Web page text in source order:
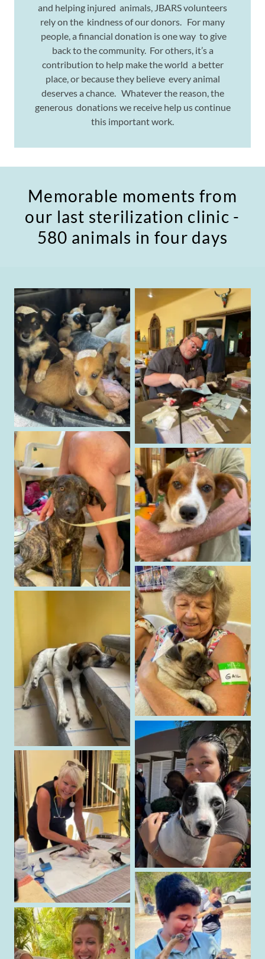
and helping injured animals, JBARS volunteers
rely on the kindness of our donors. For many
people, a financial donation is one way to give
back to the community. For others, it’s a
contribution to help make the world a better
place, or because they believe every animal
deserves a chance. Whatever the reason, the
generous donations we receive help us continue
this important work.
Memorable moments from
our last sterilization clinic -
580 animals in four days